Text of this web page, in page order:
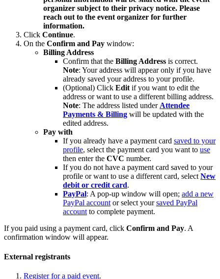
organizer subject to their privacy notice. Please
reach out to the event organizer for further
information.
Click Continue.
On the Confirm and Pay window:
Billing Address
Confirm that the Billing Address is correct.
Note: Your address will appear only if you have
already saved your address to your profile.
(Optional) Click Editif you want to edit the
address or want to use a different billing address.
Note: The address listed underAttendee
Payments & Billing will be updated with the
edited address.
Pay with
If you already have a payment card saved to your
profile, select the payment card you want to use
then enter the CVC number.
If you do not have a payment card saved to your
profile or want to use a different card, selectNew
debit or credit card.
PayPal: A pop-up window will open; add a new
PayPal accountor select yoursaved PayPal
accountto complete payment.
If you paid using a payment card, click Confirm and Pay. A
confirmation window will appear.
External registrants
Register for a paid event.